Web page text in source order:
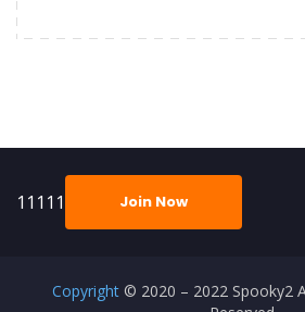
11111 Join Now
Copyright © 2020 – 2022 Spooky2